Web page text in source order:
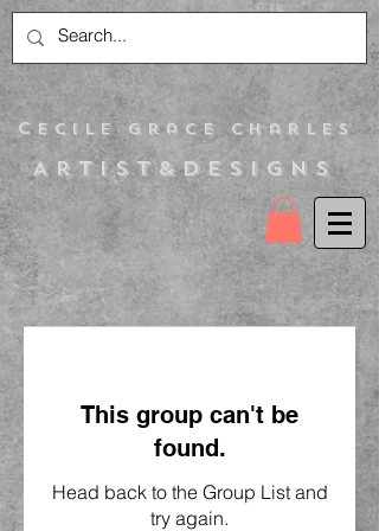
Artist&Designs
C ecile Grace Charles
This group can't be
found.
Head back to the Group List and
try again.